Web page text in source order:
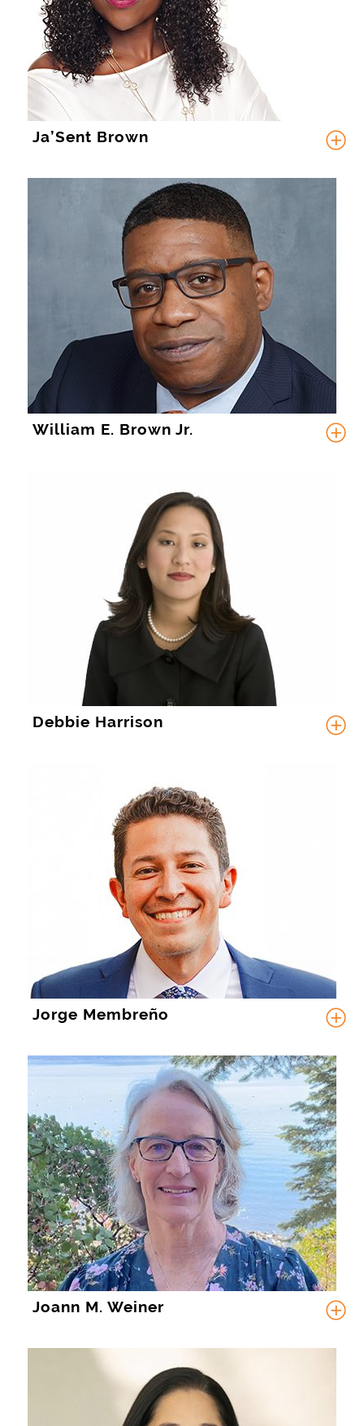
Ja’Sent Brown
William E. Brown Jr.
Debbie Harrison
Jorge Membreño
Joann M. Weiner